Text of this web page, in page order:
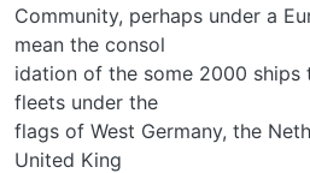
Community, perhaps under a
mean the consol­
idation of the some 2000 ships
fleets under the
flags of West Germany, the
United King­